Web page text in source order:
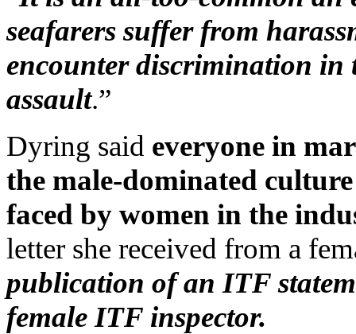
seafarers suffer from
encounter discrimination in
assault.”
Dyring said everyone in
the male-dominated
faced by women in the
letter she received from a
publication of an ITF
female ITF inspector.